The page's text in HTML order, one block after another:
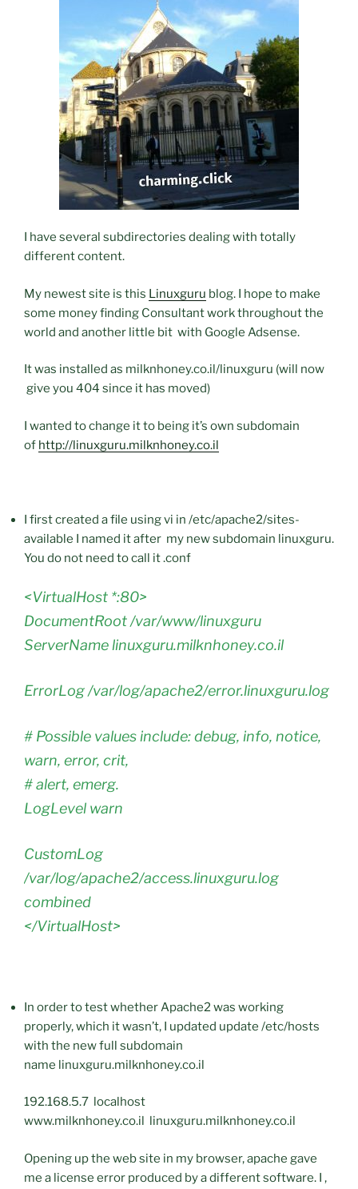
I have several subdirectories dealing with totally
different content.
My newest site is this Linuxguru blog. I hope to make
some money finding Consultant work throughout the
world and another little bit with Google Adsense.
It was installed as milknhoney.co.il/linuxguru (will now
give you 404 since it has moved)
I wanted to change it to being it’s own subdomain
of http://linuxguru.milknhoney.co.il
I first created a file using vi in /etc/apache2/sites-
available I named it after my new subdomain linuxguru.
You do not need to call it .conf
<VirtualHost *:80>
DocumentRoot /var/www/linuxguru
ServerName linuxguru.milknhoney.co.il
ErrorLog /var/log/apache2/error.linuxguru.log
# Possible values include: debug, info, notice,
warn, error, crit,
# alert, emerg.
LogLevel warn
CustomLog
/var/log/apache2/access.linuxguru.log
combined
</VirtualHost>
In order to test whether Apache2 was working
properly, which it wasn’t, I updated update /etc/hosts
with the new full subdomain
name linuxguru.milknhoney.co.il
192.168.5.7 localhost
www.milknhoney.co.il linuxguru.milknhoney.co.il
Opening up the web site in my browser, apache gave
me a license error produced by a different software. I ,